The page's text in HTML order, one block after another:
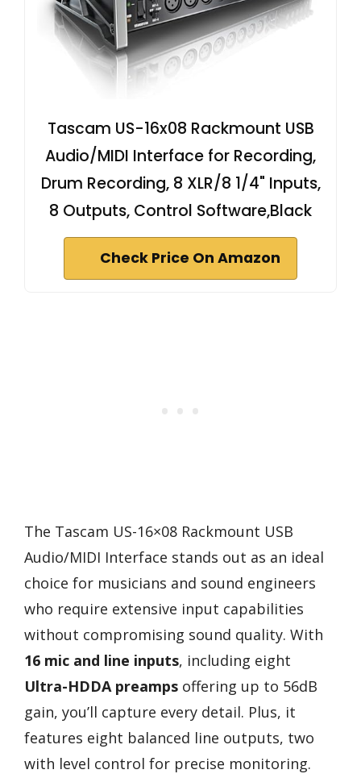
Tascam US-16x08 Rackmount USB
Audio/MIDI Interface for Recording,
Drum Recording, 8 XLR/8 1/4" Inputs,
8 Outputs, Control Software,Black
Check Price On Amazon
The Tascam US-16×08 Rackmount USB
Audio/MIDI Interface stands out as an ideal
choice for musicians and sound engineers
who require extensive input capabilities
without compromising sound quality. With
16 mic and line inputs, including eight
Ultra-HDDA preamps offering up to 56dB
gain, you’ll capture every detail. Plus, it
features eight balanced line outputs, two
with level control for precise monitoring.